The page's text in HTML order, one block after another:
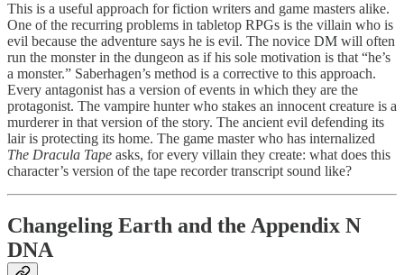
This is a useful approach for fiction writers and game masters alike.
One of the recurring problems in tabletop RPGs is the villain who is
evil because the adventure says he is evil. The novice DM will often
run the monster in the dungeon as if his sole motivation is that “he’s
a monster.” Saberhagen’s method is a corrective to this approach.
Every antagonist has a version of events in which they are the
protagonist. The vampire hunter who stakes an innocent creature is a
murderer in that version of the story. The ancient evil defending its
lair is protecting its home. The game master who has internalized
The Dracula Tape asks, for every villain they create: what does this
character’s version of the tape recorder transcript sound like?
Changeling Earth and the Appendix N
DNA